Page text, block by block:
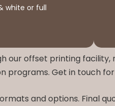
white or full
our offset printing
programs. Get in touch
and options. Final